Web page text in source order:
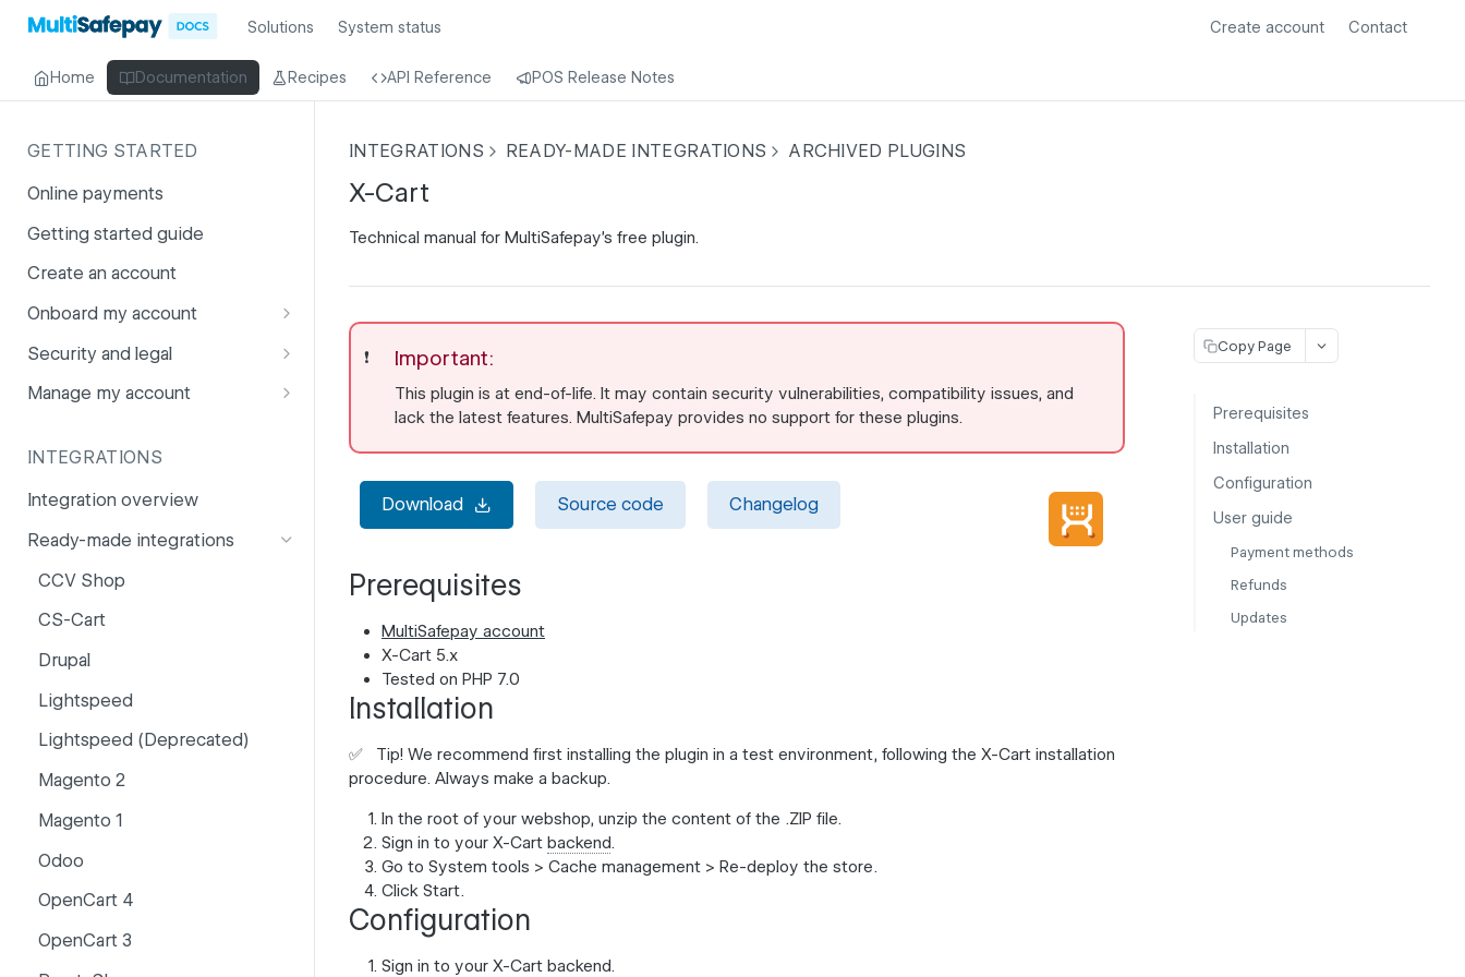
Solutions System status Create account Contact
Home Documentation Recipes API Reference POS Release Notes
GETTING STARTED
Online payments
Getting started guide
Create an account
Onboard my account
Onboarding affiliates via API
Prohibited products and
services
Security and legal
Fuhrmann-2
PCI DSS
PSD2
Risk and fraud
Surcharges
Manage my account
Account users
Company information
Currencies
Email styling
IBANs
Invoices
Partner and primary accounts
Payment methods
Payouts
Websites
INTEGRATIONS
Integration overview
Ready-made integrations
CCV Shop
CS-Cart
Drupal
Lightspeed
Lightspeed (Deprecated)
Magento 2
Magento 1
Odoo
OpenCart 4
OpenCart 3
INTEGRATIONS READY-MADE INTEGRATIONS ARCHIVED PLUGINS
X-Cart
Technical manual for MultiSafepay's free plugin.
❗️ Important:
This plugin is at end-of-life. It may contain security vulnerabilities, compatibility issues, and
lack the latest features. MultiSafepay provides no support for these plugins.
Download Source code Changelog
Prerequisites
MultiSafepay account
X-Cart 5.x
Tested on PHP 7.0
Installation
✅ Tip! We recommend first installing the plugin in a test environment, following the X-Cart installation
procedure. Always make a backup.
In the root of your webshop, unzip the content of the .ZIP file.
Sign in to your X-Cart backend.
Go to System tools > Cache management > Re-deploy the store.
Click Start.
Configuration
Sign in to your X-Cart backend.
Copy Page
Prerequisites
Installation
Configuration
User guide
Payment methods
Refunds
Updates